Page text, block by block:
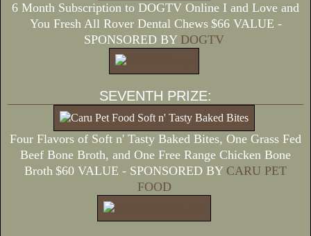
6 Month Subscription to DOGTV Online I and Love and
You Fresh All Rover Dental Chews $66 VALUE -
SPONSORED BY DOGTV
SEVENTH PRIZE:
Four Flavors of Soft n' Tasty Baked Bites, One Grass Fed
Beef Bone Broth, and One Free Range Chicken Bone
Broth $60 VALUE - SPONSORED BY CARU PET
FOOD